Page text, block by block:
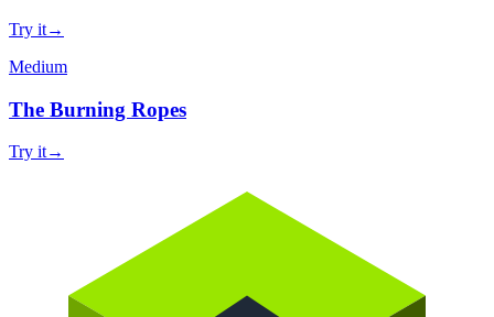
Try it→
Medium
The Burning Ropes
Try it→